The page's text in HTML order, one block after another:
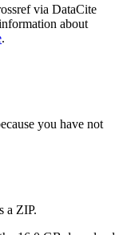
via DataCite
about
.
you have not
a ZIP.